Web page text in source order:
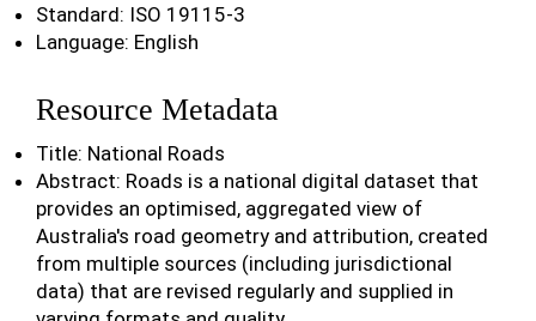
Standard: ISO 19115-3
Language: English
Resource Metadata
Title: National Roads
Abstract: Roads is a national digital dataset that
provides an optimised, aggregated view of
Australia's road geometry and attribution, created
from multiple sources (including jurisdictional
data) that are revised regularly and supplied in